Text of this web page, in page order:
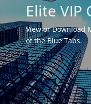
Elite VIP
View or Download
of the Blue Tabs.